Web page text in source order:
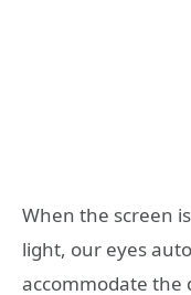
When the screen
light, our eyes
accommodate the